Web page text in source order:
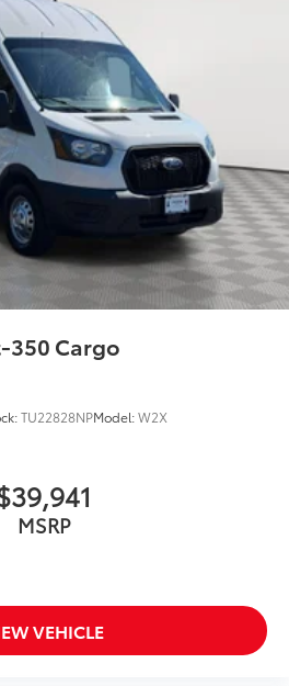
350 Cargo
TU22828NPModel:W2X
MSRP
VEHICLE